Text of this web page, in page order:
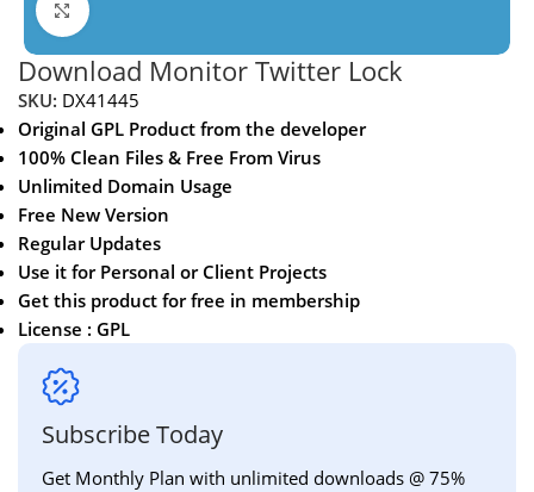
Click to enlarge
Download Monitor Twitter Lock
SKU: DX41445
Original GPL Product from the developer
100% Clean Files & Free From Virus
Unlimited Domain Usage
Free New Version
Regular Updates
Use it for Personal or Client Projects
Get this product for free in membership
License : GPL
Subscribe Today
Get Monthly Plan with unlimited downloads @ 75%